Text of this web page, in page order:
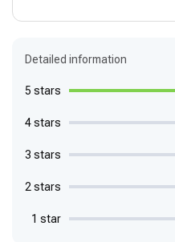
Detailed information
5 stars
4 stars
3 stars
2 stars
1 star